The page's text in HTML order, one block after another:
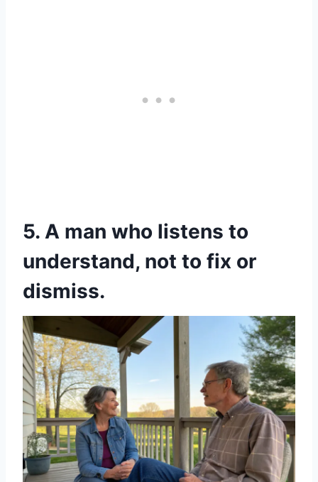
5. A man who listens to
understand, not to fix or
dismiss.